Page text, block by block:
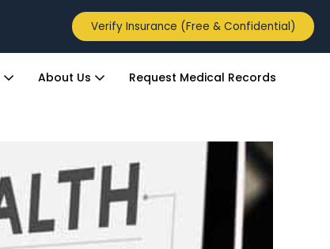
Verify Insurance (Free & Confidential)
About Us Request Medical Records